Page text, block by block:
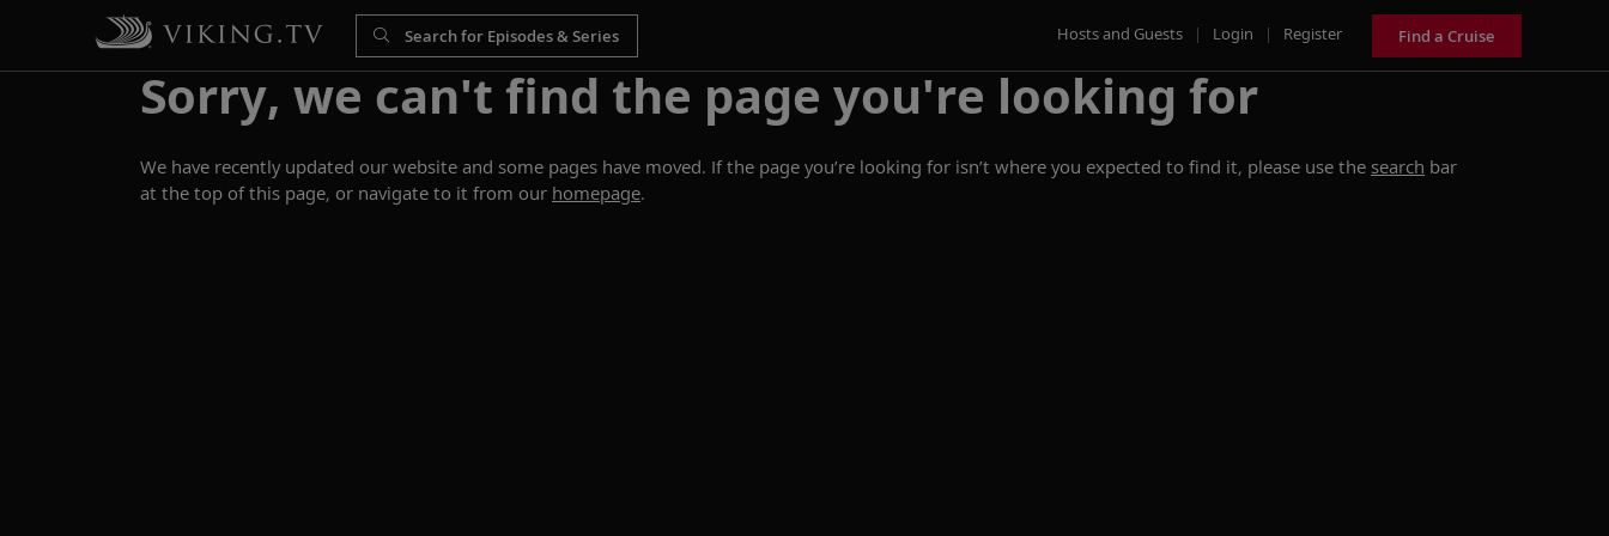
Hosts and Guests | Login | Register Find a Cruise
Sorry, we can't find the page you're looking for
We have recently updated our website and some pages have moved. If the page you’re looking for isn’t where you expected to find it, please use the search bar
at the top of this page, or navigate to it from our homepage.